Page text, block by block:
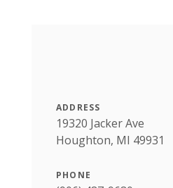
ADDRESS
19320 Jacker Ave
Houghton, MI 49931
PHONE